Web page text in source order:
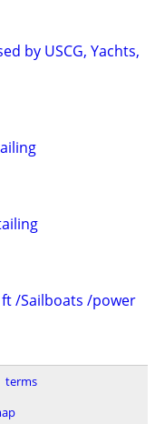
by USCG, Yachts,
/Sailboats /power
terms